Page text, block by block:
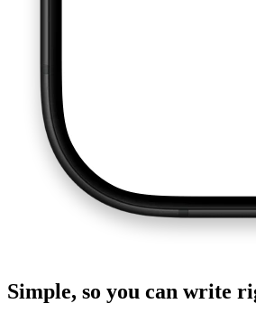
Simple, so you can write